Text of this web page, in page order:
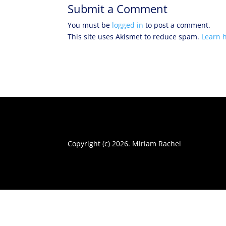
Submit a Comment
You must be logged in to post a comment.
This site uses Akismet to reduce spam. Learn
Copyright (c) 2026. Miriam Rachel